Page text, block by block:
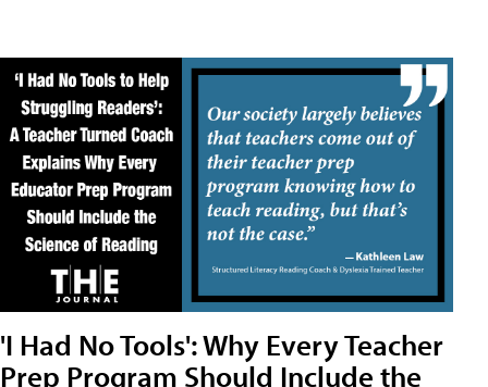
'I Had No Tools': Why Every Teacher
Prep Program Should Include the